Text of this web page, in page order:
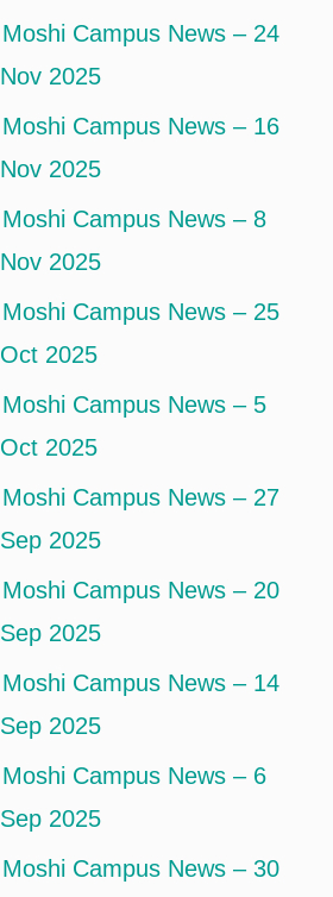
Moshi Campus News – 24
Nov 2025
Moshi Campus News – 16
Nov 2025
Moshi Campus News – 8
Nov 2025
Moshi Campus News – 25
Oct 2025
Moshi Campus News – 5
Oct 2025
Moshi Campus News – 27
Sep 2025
Moshi Campus News – 20
Sep 2025
Moshi Campus News – 14
Sep 2025
Moshi Campus News – 6
Sep 2025
Moshi Campus News – 30